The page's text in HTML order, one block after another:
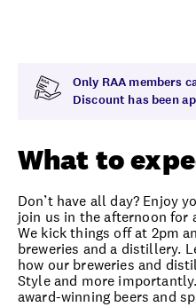
Only RAA members
Discount has been
What to
Don’t have all day? Enjoy
join us in the afternoon for
We kick things off at 2pm
breweries and a distillery.
how our breweries and
Style and more
award-winning beers and